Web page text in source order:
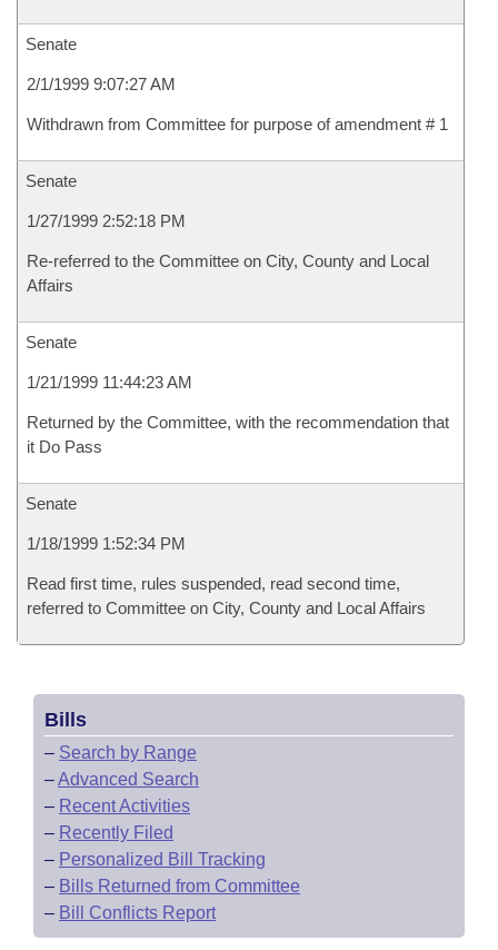
Senate
2/1/1999 9:07:27 AM
Withdrawn from Committee for purpose of amendment # 1
Senate
1/27/1999 2:52:18 PM
Re-referred to the Committee on City, County and Local
Affairs
Senate
1/21/1999 11:44:23 AM
Returned by the Committee, with the recommendation that
it Do Pass
Senate
1/18/1999 1:52:34 PM
Read first time, rules suspended, read second time,
referred to Committee on City, County and Local Affairs
Bills
– Search by Range
–Advanced Search
– Recent Activities
– Recently Filed
– Personalized Bill Tracking
– Bills Returned from Committee
– Bill Conflicts Report